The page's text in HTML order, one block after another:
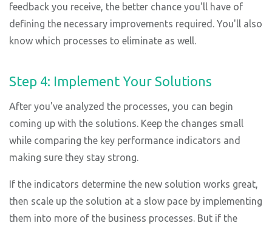
feedback you receive, the better chance you'll have of
defining the necessary improvements required. You'll also
know which processes to eliminate as well.
Step 4: Implement Your Solutions
After you've analyzed the processes, you can begin
coming up with the solutions. Keep the changes small
while comparing the key performance indicators and
making sure they stay strong.
If the indicators determine the new solution works great,
then scale up the solution at a slow pace by implementing
them into more of the business processes. But if the